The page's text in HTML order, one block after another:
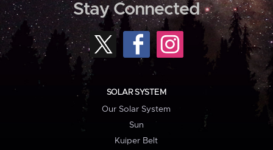
Stay Connected
SOLAR SYSTEM
Our Solar System
Sun
Kuiper Belt